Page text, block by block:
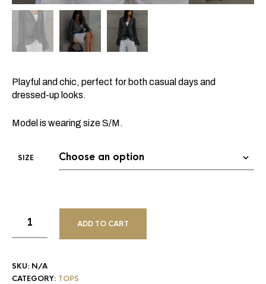
Playful and chic, perfect for both casual days and
dressed-up looks.
Model is wearing size S/M.
SIZE
ADD TO CART
SKU: N/A
CATEGORY: TOPS